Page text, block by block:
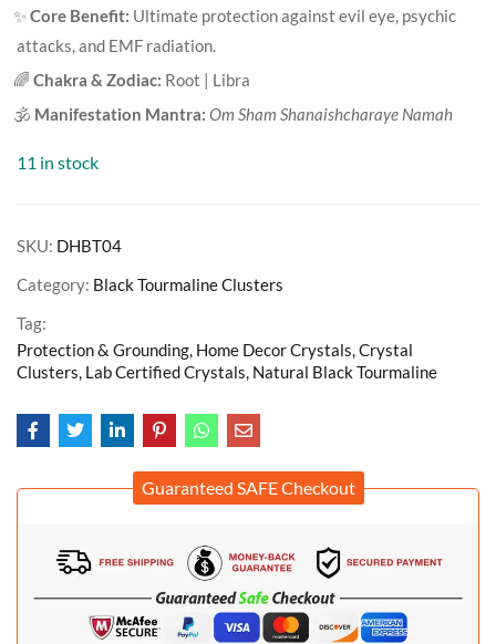
✨Core Benefit: Ultimate protection against evil eye, psychic
attacks, and EMF radiation.
🌈 Chakra & Zodiac: Root | Libra
🕉️ Manifestation Mantra: Om Sham Shanaishcharaye Namah
11 in stock
SKU: DHBT04
Category: Black Tourmaline Clusters
Tag:
Protection & Grounding, Home Decor Crystals, Crystal
Clusters, Lab Certified Crystals, Natural Black Tourmaline
Guaranteed SAFE Checkout